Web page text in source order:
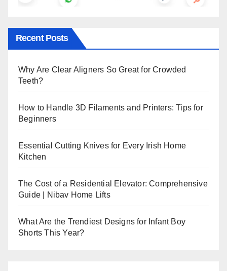
Recent Posts
Why Are Clear Aligners So Great for Crowded
Teeth?
How to Handle 3D Filaments and Printers: Tips for
Beginners
Essential Cutting Knives for Every Irish Home
Kitchen
The Cost of a Residential Elevator: Comprehensive
Guide | Nibav Home Lifts
What Are the Trendiest Designs for Infant Boy
Shorts This Year?